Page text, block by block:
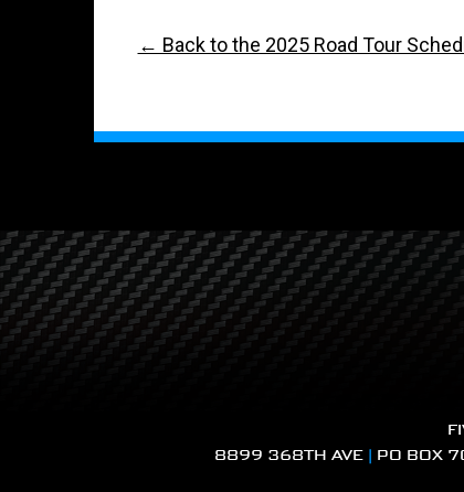
← Back to the 2025 Road Tour
8899 368TH AVE | PO BOX